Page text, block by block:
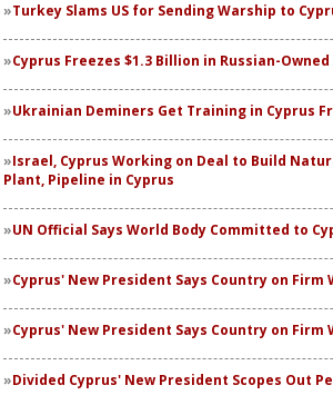
Turkey Slams US for Sending Warship to
Cyprus Freezes $1.3 Billion in Russian-
Ukrainian Deminers Get Training in Cyprus
Israel, Cyprus Working on Deal to Build
Plant, Pipeline in Cyprus
UN Official Says World Body Committed to
Cyprus' New President Says Country on Firm
Cyprus' New President Says Country on Firm
Divided Cyprus' New President Scopes Out